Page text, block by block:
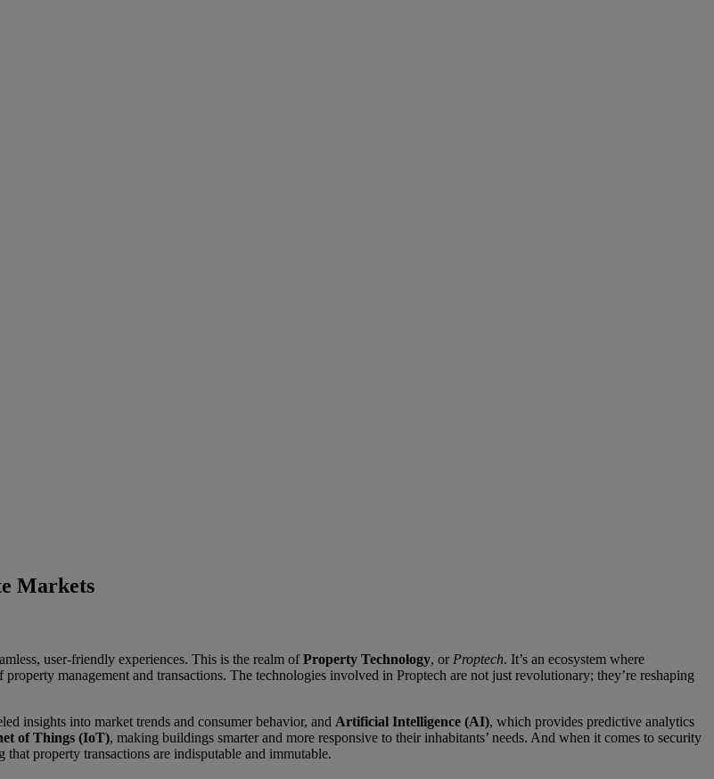
Markets
user-friendly experiences. This is the realm ofProperty Technology, or Proptech. It’s an ecosystem where
management and transactions. The technologies involved in Proptech are not just revolutionary; they’re reshaping
insights into market trends and consumer behavior, and Artificial Intelligence (AI), which provides predictive analytics
of Things (IoT), making buildings smarter and more responsive to their inhabitants’ needs. And when it comes to security
that property transactions are indisputable and immutable.